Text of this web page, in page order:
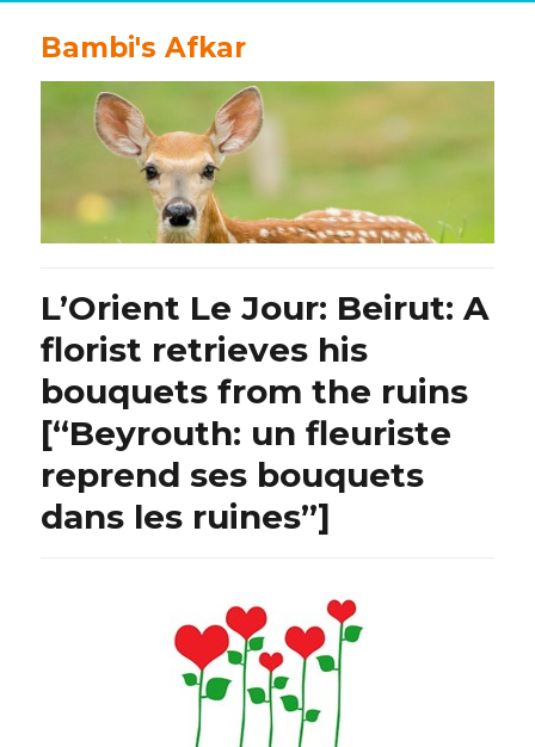
Bambi's Afkar
L’Orient Le Jour: Beirut: A
florist retrieves his
bouquets from the ruins
[“Beyrouth: un fleuriste
reprend ses bouquets
dans les ruines”]